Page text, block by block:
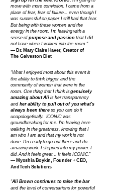
“Ali Brown continues to raise the bar
and the level of conversations for powerful
“What I enjoyed most about this event is
the ability to think bigger and the
community of women that were in the
room. One thing that I think isgenuinely
amazing about Ali is her transparency
and her ability to pull out of you what's
always been thereso you can do it
unapologetically. ICONIC was
groundbreaking for me. I'm leaving here
walking in the greatness, knowing that I
am who I am and that my work is not
done. I'm ready to go out there and do
amazing work. I stepped into my power. I
did. And it feels great… It feels ICONIC.”
— Myoshia Boykin, Founder + CEO,
AndTech Solutions
move with more conviction. I came from a
place of fear, fear of failure... even though I
was successful on paper I still had that fear.
But being with these women and the
energy in the room, I'm leaving with a
sense ofpurpose and passion that I did
not have when I walked into the room."
— Dr. Mary Claire Haver, Creator of
The Galveston Diet